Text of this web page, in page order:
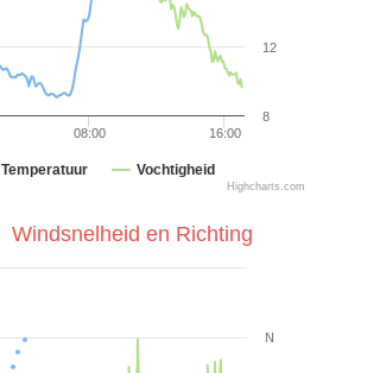
Temperatuur Vochtigheid
08:00 16:00
8
12
Highcharts.com
Windsnelheid en Richting
N